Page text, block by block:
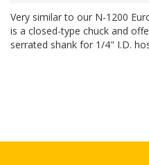
Very similar to our N-1200
is a closed-type chuck and
serrated shank for 1/4" I.D.